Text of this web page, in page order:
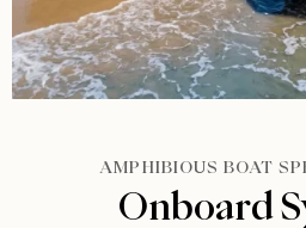
AMPHIBIOUS BOAT
Onboard